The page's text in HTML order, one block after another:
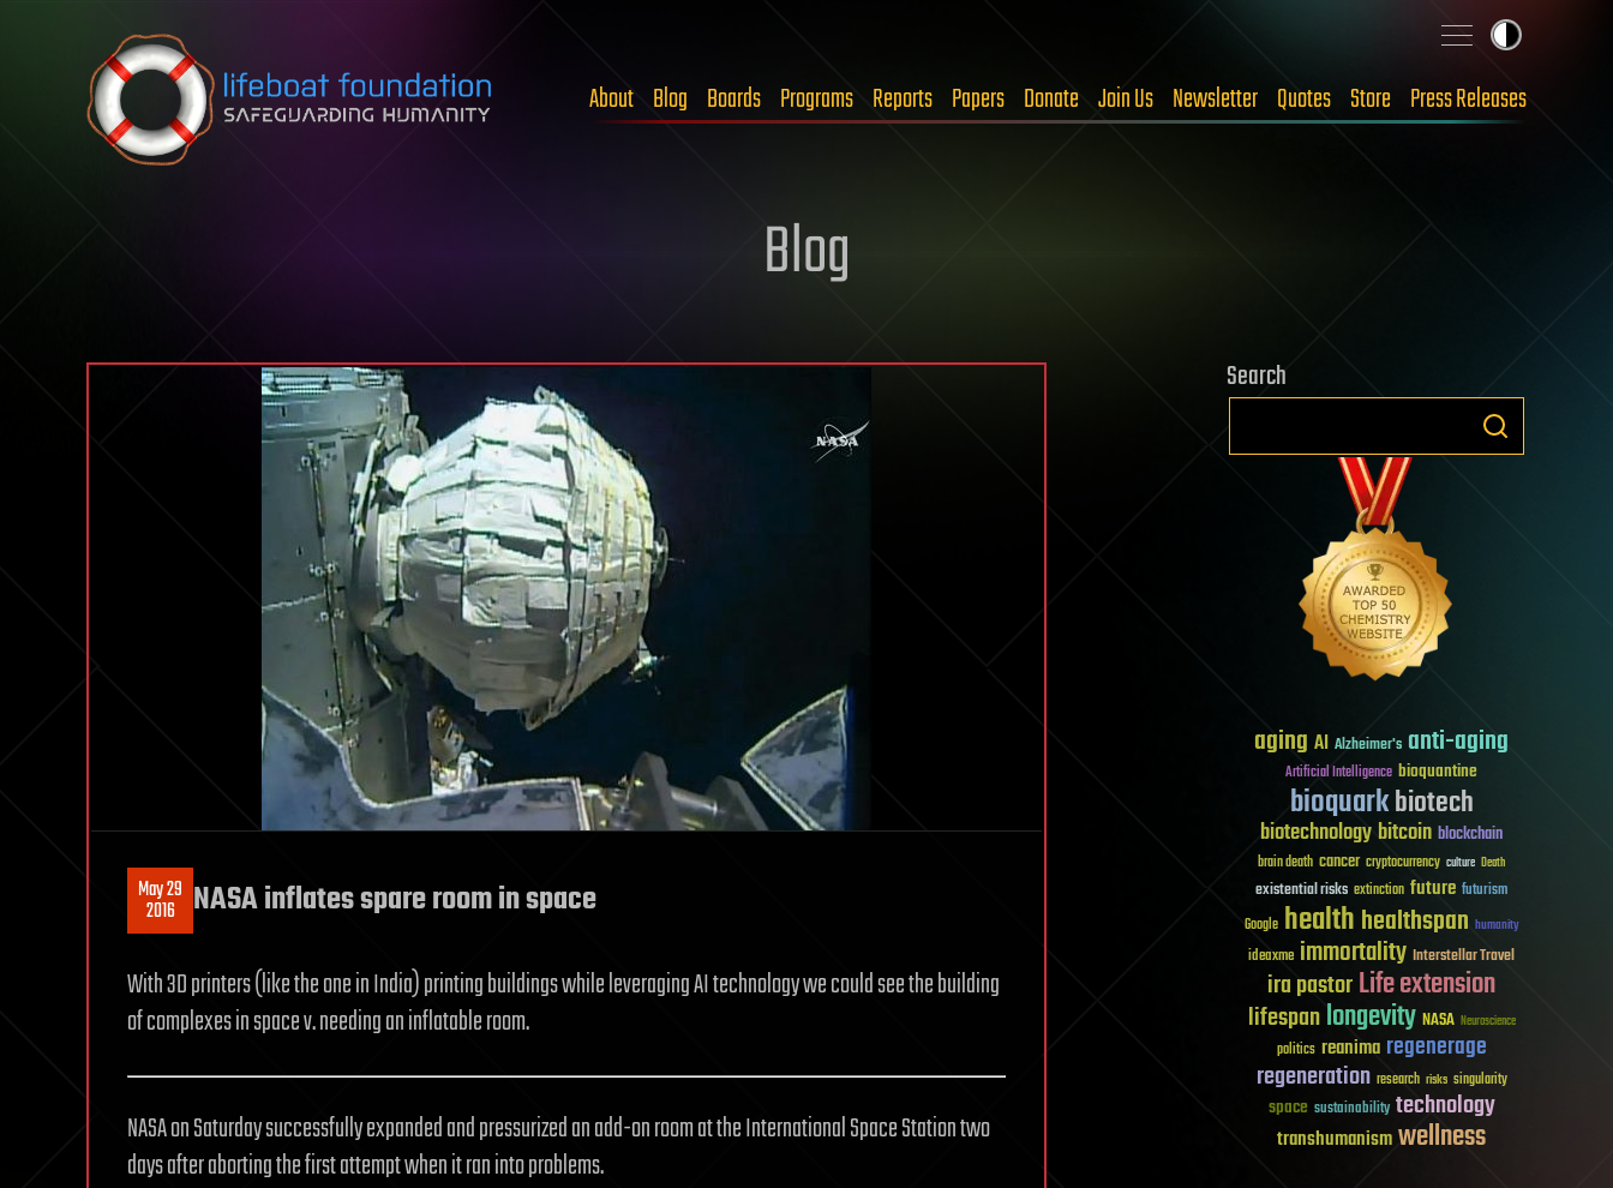
Skip to content
About Blog Boards Programs Reports Papers Donate Join Us Newsletter Quotes Store Press Releases
Blog
May 29
2016 NASA inflates spare room in space
With 3D printers (like the one in India) printing buildings while leveraging AI technology we could see the building
of complexes in space v. needing an inflatable room.
NASA on Saturday successfully expanded and pressurized an add-on room at the International Space Station two
days after aborting the first attempt when it ran into problems.
Search
aging AI Alzheimer's anti-aging
Artificial Intelligence bioquantine
bioquarkbiotech
biotechnologybitcoin blockchain
brain death cancer cryptocurrency culture Death
existential risks extinction future futurism
Google healthhealthspan humanity
ideaxme immortality Interstellar Travel
ira pastorLife extension
lifespanlongevity NASA Neuroscience
politics reanima regenerage
regeneration research risks singularity
space sustainability technology
transhumanismwellness